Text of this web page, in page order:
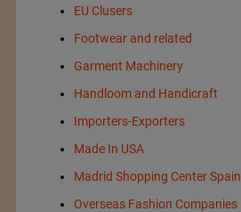
EU Clusers
Footwear and related
Garment Machinery
Handloom and Handicraft
Importers-Exporters
Made In USA
Madrid Shopping Center Spain
Overseas Fashion Companies